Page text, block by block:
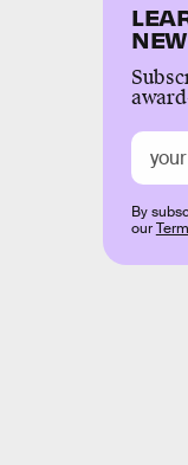
By
our